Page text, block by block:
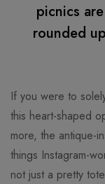
picnics
rounded
If you were to
this heart-shaped
more, the antique-
things Instagram-
not just a pretty